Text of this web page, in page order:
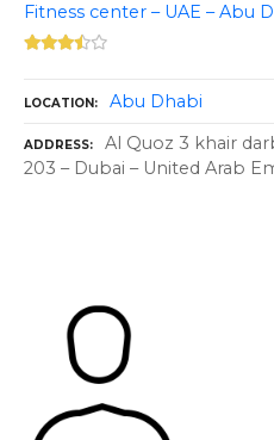
Fitness center – UAE – Abu
LOCATION Abu Dhabi
ADDRESS
Al Quoz 3 khair
203 – Dubai – United Arab